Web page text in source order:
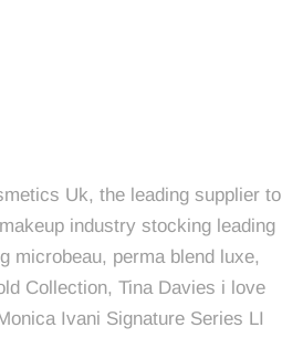
Uk, the leading supplier to
industry stocking leading
microbeau, perma blend luxe,
Collection, Tina Davies i love
Ivani Signature Series LI